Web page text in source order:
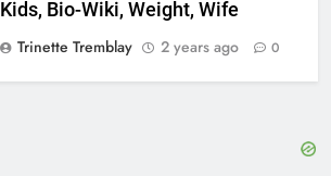
Kids, Bio-Wiki, Weight, Wife
Trinette Tremblay
2 years ago 0